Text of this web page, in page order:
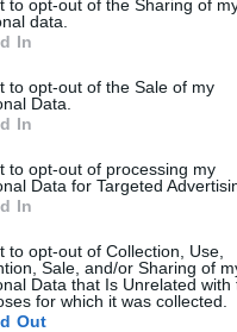
to opt-out of the Sharing of
data.
In
to opt-out of the Sale of my
Data.
In
to opt-out of processing my
Data for Targeted
In
to opt-out of Collection, Use,
Sale, and/or Sharing of
Data that Is Unrelated with
for which it was collected.
Out